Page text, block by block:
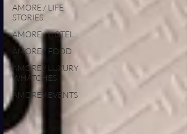
AMORE / LIFE
STORIES
AMORE / HOTEL
AMORE / FOOD
AMORE / LUXURY
WHATCHES
AMORE / EVENTS